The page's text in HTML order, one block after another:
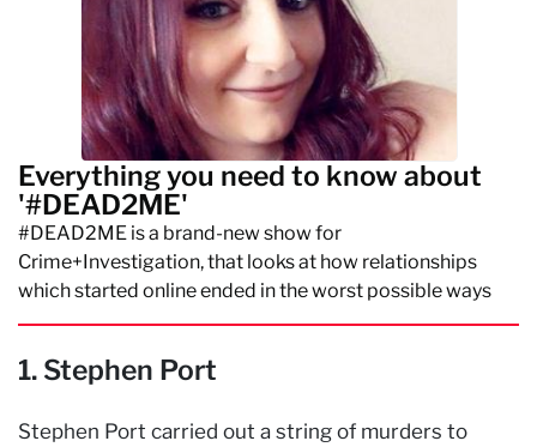
Everything you need to know about
'#DEAD2ME'
#DEAD2ME is a brand-new show for
Crime+Investigation, that looks at how relationships
which started online ended in the worst possible ways
1. Stephen Port
Stephen Port carried out a string of murders to